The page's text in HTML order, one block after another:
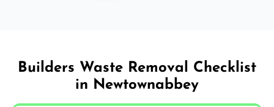
Builders Waste Removal Checklist
in Newtownabbey